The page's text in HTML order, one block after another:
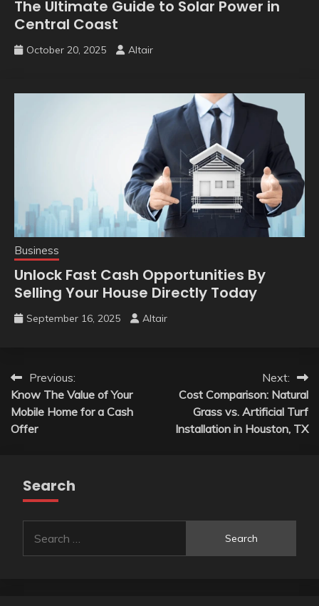
The Ultimate Guide to Solar Power in
Central Coast
October 20, 2025 Altair
Business
Unlock Fast Cash Opportunities By
Selling Your House Directly Today
September 16, 2025 Altair
Post
navigation
Previous:
Know The Value of Your
Mobile Home for a Cash
Offer
Next:
Cost Comparison: Natural
Grass vs. Artificial Turf
Installation in Houston, TX
Search
for: